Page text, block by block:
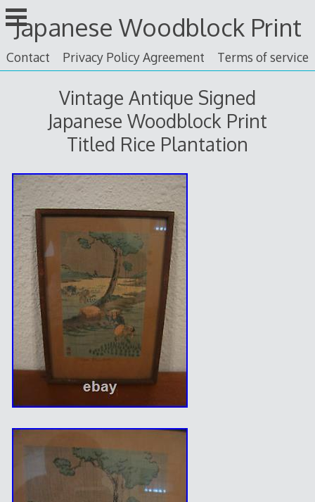
Skip
to
content
Japanese Woodblock Print
Contact Privacy Policy Agreement Terms of service
Vintage Antique Signed
Japanese Woodblock Print
Titled Rice Plantation